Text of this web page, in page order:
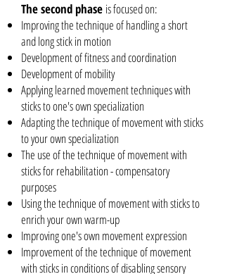
The second phase is focused on:
Improving the technique of handling a short
and long stick in motion
Development of fitness and coordination
Development of mobility
Applying learned movement techniques with
sticks to one's own specialization
Adapting the technique of movement with sticks
to your own specialization
The use of the technique of movement with
sticks for rehabilitation - compensatory
purposes
Using the technique of movement with sticks to
enrich your own warm-up
Improving one's own movement expression
Improvement of the technique of movement
with sticks in conditions of disabling sensory